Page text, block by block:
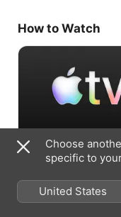
How to Watch
Accept Free Trial
7 days free, then US$
Choose
specific to
United States